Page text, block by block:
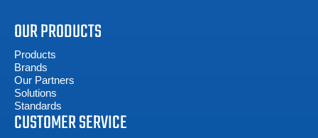
OUR PRODUCTS
Products
Brands
Our Partners
Solutions
Standards
CUSTOMER SERVICE